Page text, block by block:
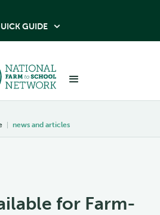
GUIDE 
| news and articles
for Farm-